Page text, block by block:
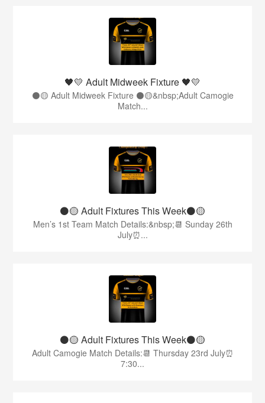
🖤💛 Adult Midweek Fixture 🖤💛
⚫️🟡 Adult Midweek Fixture ⚫️🟡&nbsp;Adult Camogie
Match...
⚫️🟡 Adult Fixtures This Week⚫️🟡
Men’s 1st Team Match Details:&nbsp;📆 Sunday 26th
July⏰...
⚫️🟡 Adult Fixtures This Week⚫️🟡
Adult Camogie Match Details:📆 Thursday 23rd July⏰
7:30...